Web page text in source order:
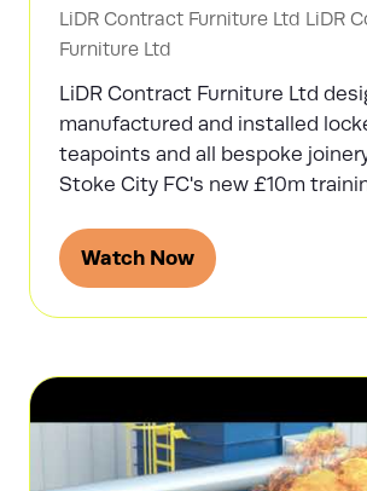
LiDR Contract Furniture Ltd LiDR
Furniture Ltd
LiDR Contract Furniture Ltd
manufactured and installed
teapoints and all bespoke
Stoke City FC's new £10m
Watch Now
(opens